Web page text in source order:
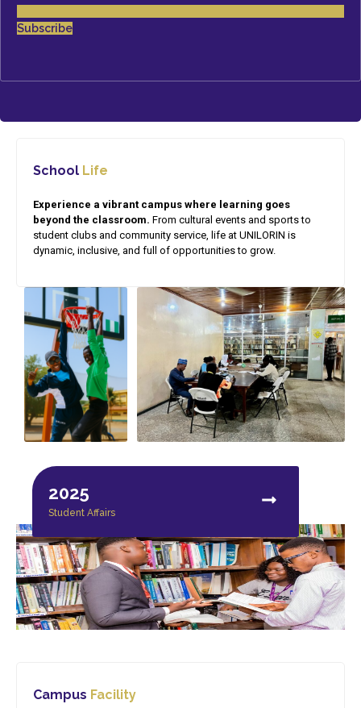
Subscribe
School Life
Experience a vibrant campus where learning goes
beyond the classroom. From cultural events and sports to
student clubs and community service, life at UNILORIN is
dynamic, inclusive, and full of opportunities to grow.
2025
Student Affairs
Campus Facility